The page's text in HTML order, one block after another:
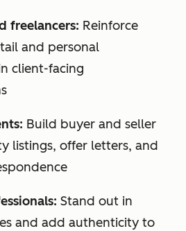
freelancers: Reinforce
and personal
client-facing
Build buyer and seller
listings, offer letters, and
Stand out in
and add authenticity to